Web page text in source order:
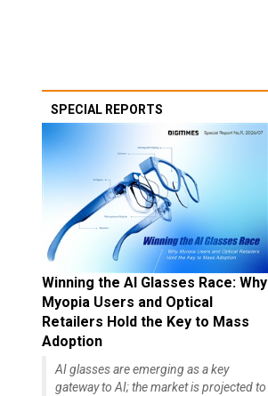
SPECIAL REPORTS
Winning the AI Glasses Race: Why
Myopia Users and Optical
Retailers Hold the Key to Mass
Adoption
AI glasses are emerging as a key
gateway to AI; the market is projected to